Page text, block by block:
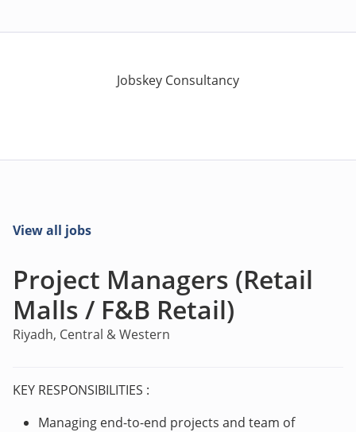
Jobskey Consultancy
View all jobs
Project Managers (Retail
Malls / F&B Retail)
Riyadh, Central & Western
KEY RESPONSIBILITIES :
Managing end-to-end projects and team of